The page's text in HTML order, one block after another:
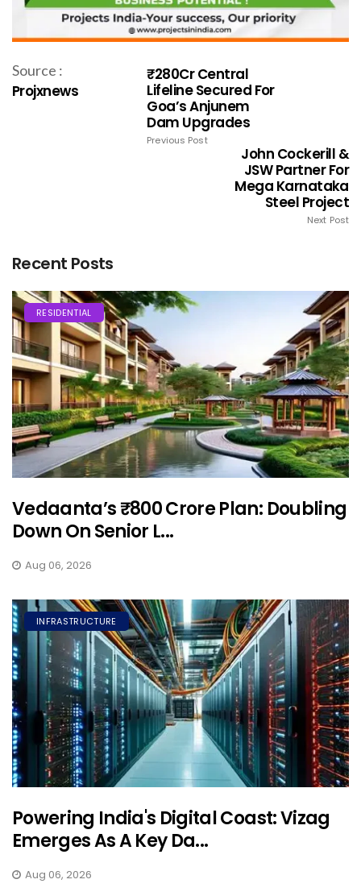
Source :
Projxnews
₹280Cr Central
Lifeline Secured For
Goa’s Anjunem
Dam Upgrades
Previous Post
John Cockerill &
JSW Partner For
Mega Karnataka
Steel Project
Next Post
Recent Posts
RESIDENTIAL
Vedaanta’s ₹800 Crore Plan: Doubling
Down On Senior L...
Aug 06, 2026
INFRASTRUCTURE
Powering India's Digital Coast: Vizag
Emerges As A Key Da...
Aug 06, 2026